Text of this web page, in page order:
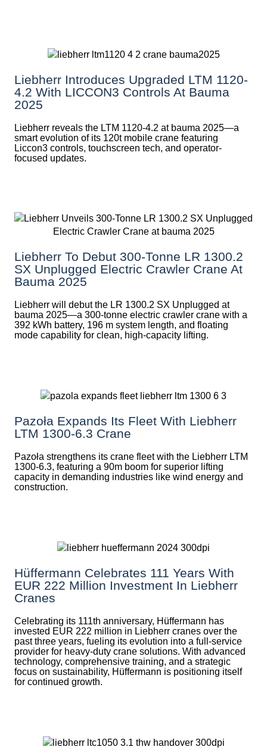
Liebherr Introduces Upgraded LTM 1120-
4.2 With LICCON3 Controls At Bauma
2025
Liebherr reveals the LTM 1120-4.2 at bauma 2025—a
smart evolution of its 120t mobile crane featuring
Liccon3 controls, touchscreen tech, and operator-
focused updates.
Liebherr To Debut 300-Tonne LR 1300.2
SX Unplugged Electric Crawler Crane At
Bauma 2025
Liebherr will debut the LR 1300.2 SX Unplugged at
bauma 2025—a 300-tonne electric crawler crane with a
392 kWh battery, 196 m system length, and floating
mode capability for clean, high-capacity lifting.
Pazoła Expands Its Fleet With Liebherr
LTM 1300-6.3 Crane
Pazoła strengthens its crane fleet with the Liebherr LTM
1300-6.3, featuring a 90m boom for superior lifting
capacity in demanding industries like wind energy and
construction.
Hüffermann Celebrates 111 Years With
EUR 222 Million Investment In Liebherr
Cranes
Celebrating its 111th anniversary, Hüffermann has
invested EUR 222 million in Liebherr cranes over the
past three years, fueling its evolution into a full-service
provider for heavy-duty crane solutions. With advanced
technology, comprehensive training, and a strategic
focus on sustainability, Hüffermann is positioning itself
for continued growth.